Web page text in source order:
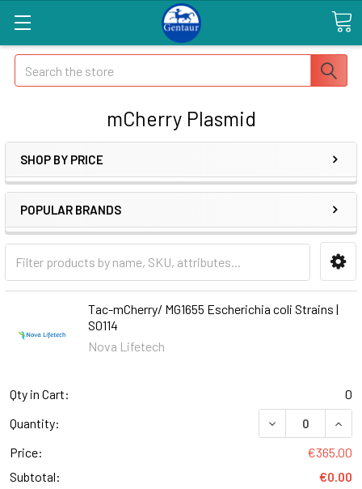
Search
mCherry Plasmid
SHOP BY PRICE
POPULAR BRANDS
Tac-mCherry/ MG1655 Escherichia coli Strains |
S0114
Nova Lifetech
Qty in Cart:
0
Quantity:
DECREASE
Price:
€365.00
Subtotal:
€0.00